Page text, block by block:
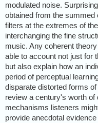
modulated noise.
obtained from the
filters at the extremes of
interchanging the fine
music. Any coherent
able to account not just for
but also explain how an
period of perceptual
disparate distorted forms
review a century's worth
mechanisms listeners
provide anecdotal